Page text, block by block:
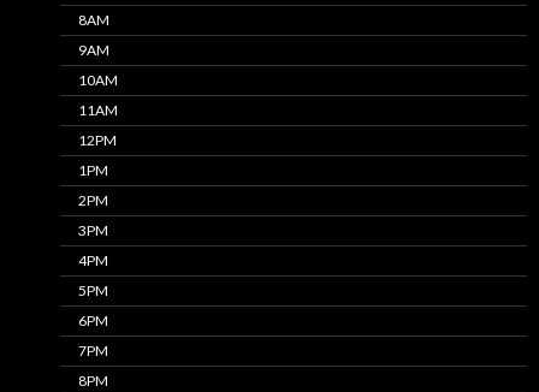
8AM
9AM
10AM
11AM
12PM
1PM
2PM
3PM
4PM
5PM
6PM
7PM
8PM